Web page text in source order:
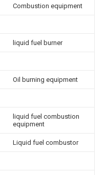
Combustion equipment
liquid fuel burner
Oil burning equipment
liquid fuel combustion
equipment
Liquid fuel combustor